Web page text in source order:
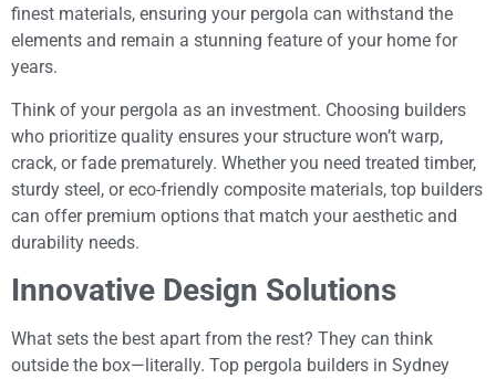
finest materials, ensuring your pergola can withstand the
elements and remain a stunning feature of your home for
years.
Think of your pergola as an investment. Choosing builders
who prioritize quality ensures your structure won’t warp,
crack, or fade prematurely. Whether you need treated timber,
sturdy steel, or eco-friendly composite materials, top builders
can offer premium options that match your aesthetic and
durability needs.
Innovative Design Solutions
What sets the best apart from the rest? They can think
outside the box—literally. Top pergola builders in Sydney